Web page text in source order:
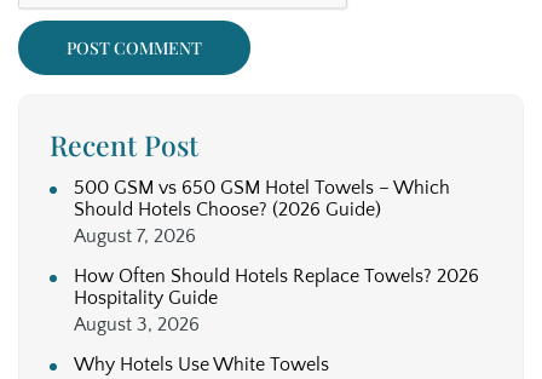
Recent Post
500 GSM vs 650 GSM Hotel Towels – Which
Should Hotels Choose? (2026 Guide)
August 7, 2026
How Often Should Hotels Replace Towels? 2026
Hospitality Guide
August 3, 2026
Why Hotels Use White Towels